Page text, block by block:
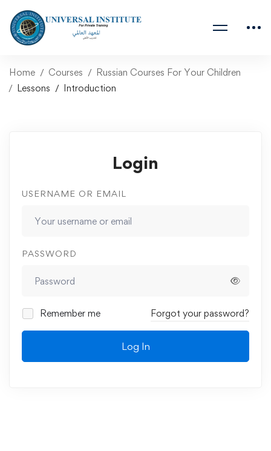
Home Courses
Russian Courses For Your Children
Lessons
Introduction
Login
USERNAME OR EMAIL
PASSWORD
Remember me Forgot your password?
Log In